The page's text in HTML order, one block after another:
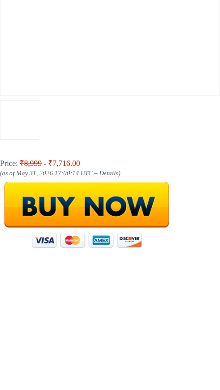
Price: ₹8,999 - ₹7,716.00
(as of May 31, 2026 17:00:14 UTC – Details)